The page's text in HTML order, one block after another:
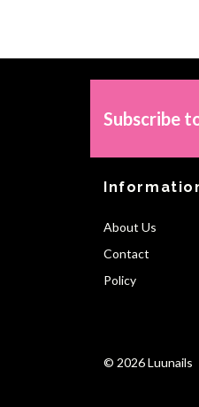
Subscribe
About Us
Contact
Policy
© 2026 Luunails